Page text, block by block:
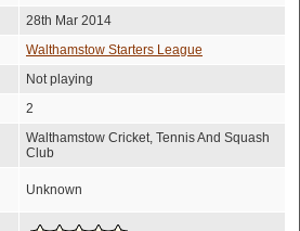
28th Mar 2014
Walthamstow Starters League
Not playing
2
Walthamstow Cricket, Tennis And Squash
Club
Unknown